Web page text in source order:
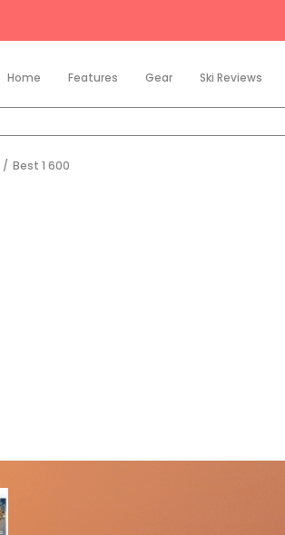
Home Features Gear Ski Reviews
/ Best 1 600